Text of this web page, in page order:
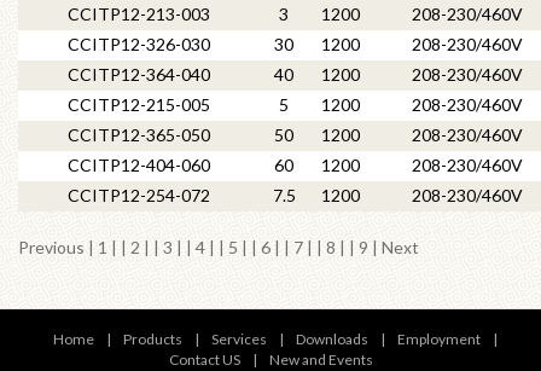
CCITP12-213-003
3 1200
208-230/460V
CCITP12-326-030
30 1200
208-230/460V
CCITP12-364-040
40 1200
208-230/460V
CCITP12-215-005
5 1200
208-230/460V
CCITP12-365-050
50 1200
208-230/460V
CCITP12-404-060
60 1200
208-230/460V
CCITP12-254-072
7.5 1200 208-230/460V
Previous | 1 | | 2 | | 3 | | 4 | | 5 | | 6 | | 7 | | 8 | | 9 | Next
Home | Products | Services | Downloads | Employment
|
Contact US
|
New and Events